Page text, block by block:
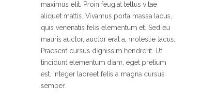
maximus elit. Proin feugiat tellus vitae
aliquet mattis. Vivamus porta massa lacus,
quis venenatis felis elementum et. Sed eu
mauris auctor, auctor erat a, molestie lacus.
Praesent cursus dignissim hendrerit. Ut
tincidunt elementum diam, eget pretium
est. Integer laoreet felis a magna cursus
semper.